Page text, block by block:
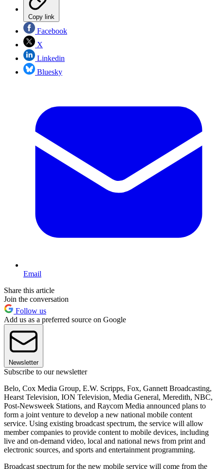
Copy link
Facebook
X
Linkedin
Bluesky
Email
Share this article
Join the conversation
Follow us
Add us as a preferred source on Google
Newsletter
Subscribe to our newsletter
Belo, Cox Media Group, E.W. Scripps, Fox, Gannett Broadcasting,
Hearst Television, ION Television, Media General, Meredith, NBC,
Post-Newsweek Stations, and Raycom Media announced plans to
form a joint venture to develop a new national mobile content
service. Using existing broadcast spectrum, the service will allow
member companies to provide content to mobile devices, including
live and on-demand video, local and national news from print and
electronic sources, and sports and entertainment programming.
Broadcast spectrum for the new mobile service will come from the